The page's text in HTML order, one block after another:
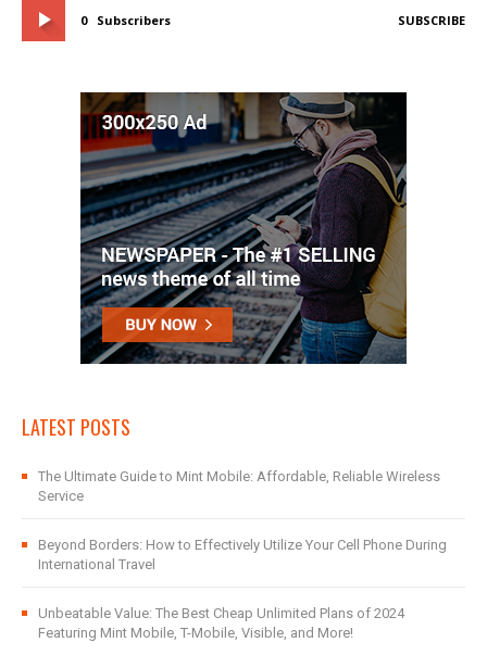
0 Subscribers SUBSCRIBE
LATEST POSTS
The Ultimate Guide to Mint Mobile: Affordable, Reliable Wireless
Service
Beyond Borders: How to Effectively Utilize Your Cell Phone During
International Travel
Unbeatable Value: The Best Cheap Unlimited Plans of 2024
Featuring Mint Mobile, T-Mobile, Visible, and More!